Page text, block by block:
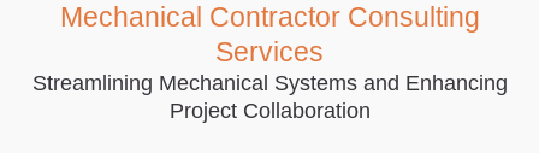
Mechanical Contractor Consulting
Services
Streamlining Mechanical Systems and Enhancing
Project Collaboration